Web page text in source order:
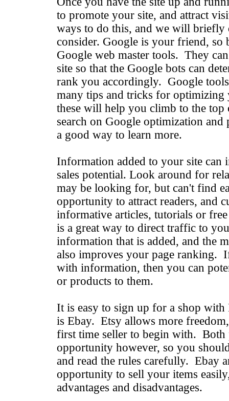
to promote your site, and attract
ways to do this, and we will briefly
consider. Google is your friend, so
Google web master tools. They
site so that the Google bots can
rank you accordingly. Google
many tips and tricks for optimizing
these will help you climb to the
search on Google optimization
a good way to learn more.
Information added to your site can
sales potential. Look around for
may be looking for, but can't find
opportunity to attract readers, and
informative articles, tutorials or
is a great way to direct traffic to
information that is added, and the
also improves your page ranking.
with information, then you can
or products to them.
It is easy to sign up for a shop with
is Ebay. Etsy allows more
first time seller to begin with. Both
opportunity however, so you
and read the rules carefully. Ebay
opportunity to sell your items
advantages and disadvantages.